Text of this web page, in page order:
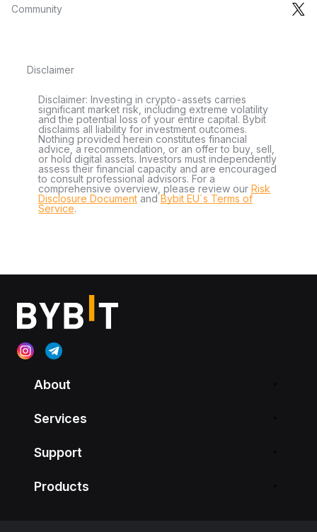
Community
Disclaimer
Disclaimer: Investing in crypto-assets carries
significant market risk, including extreme volatility
and the potential loss of your entire capital. Bybit
disclaims all liability for investment outcomes.
Nothing provided herein constitutes financial
advice, a recommendation, or an offer to buy, sell,
or hold digital assets. Investors must independently
assess their financial capacity and are encouraged
to consult professional advisors. For a
comprehensive overview, please review our Risk
Disclosure Document andBybit EU´s Terms of
Service.
About
Services
Support
Products